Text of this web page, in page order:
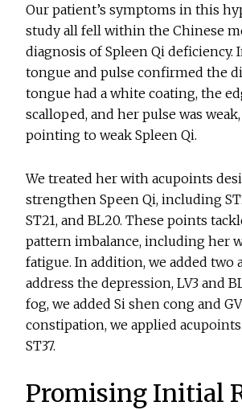
Our patient’s symptoms in this
study all fell within the Chinese
diagnosis of Spleen Qi deficiency.
tongue and pulse confirmed the
tongue had a white coating, the
scalloped, and her pulse was
pointing to weak Spleen Qi.
We treated her with acupoints
strengthen Speen Qi, including
ST21, and BL20. These points
pattern imbalance, including her
fatigue. In addition, we added two
address the depression, LV3 and
fog, we added Si shen cong and
constipation, we applied acupoints
ST37.
Promising Initial